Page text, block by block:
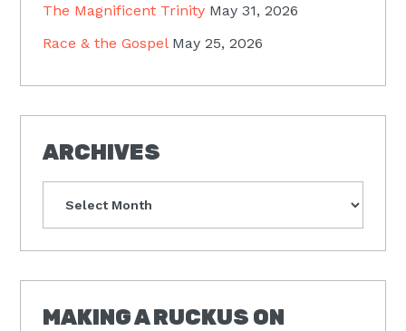
The Magnificent Trinity May 31, 2026
Race & the Gospel May 25, 2026
ARCHIVES
MAKING A RUCKUS ON